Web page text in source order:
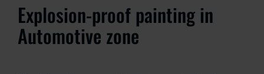
Explosion-proof painting in
Automotive zone